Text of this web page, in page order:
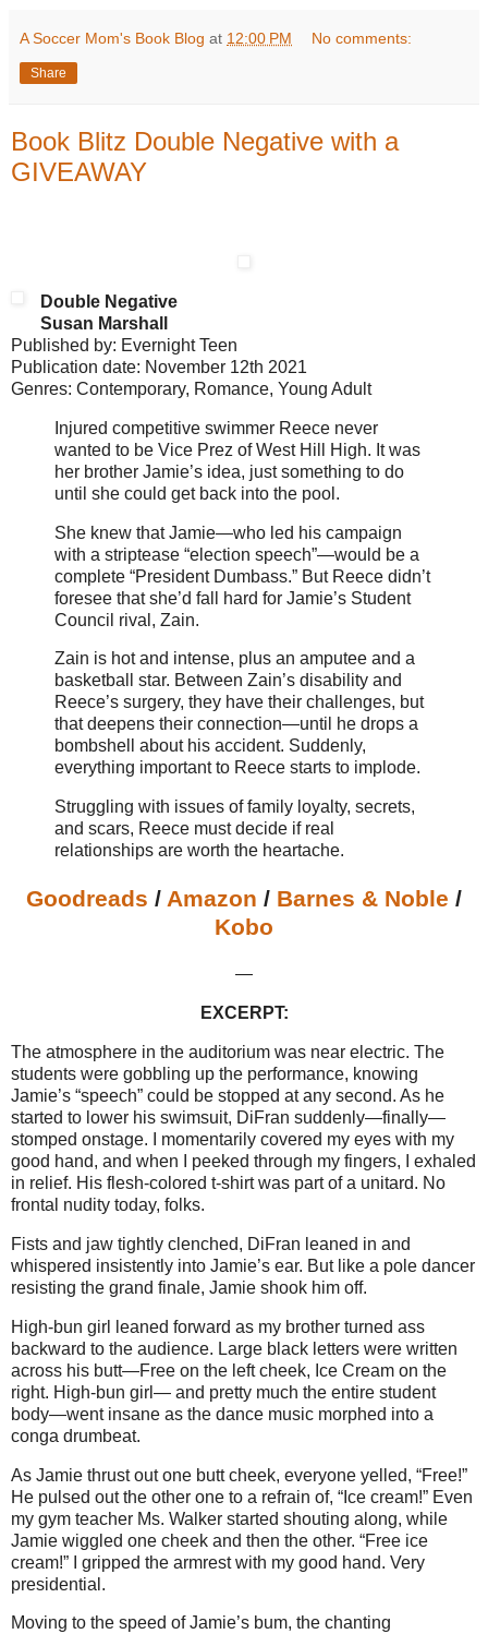
A Soccer Mom's Book Blog at 12:00 PM No comments:
Share
Book Blitz Double Negative with a
GIVEAWAY
Double Negative
Susan Marshall
Published by: Evernight Teen
Publication date: November 12th 2021
Genres: Contemporary, Romance, Young Adult
Injured competitive swimmer Reece never
wanted to be Vice Prez of West Hill High. It was
her brother Jamie’s idea, just something to do
until she could get back into the pool.
She knew that Jamie—who led his campaign
with a striptease “election speech”—would be a
complete “President Dumbass.” But Reece didn’t
foresee that she’d fall hard for Jamie’s Student
Council rival, Zain.
Zain is hot and intense, plus an amputee and a
basketball star. Between Zain’s disability and
Reece’s surgery, they have their challenges, but
that deepens their connection—until he drops a
bombshell about his accident. Suddenly,
everything important to Reece starts to implode.
Struggling with issues of family loyalty, secrets,
and scars, Reece must decide if real
relationships are worth the heartache.
Goodreads / Amazon / Barnes & Noble /
Kobo
—
EXCERPT:
The atmosphere in the auditorium was near electric. The
students were gobbling up the performance, knowing
Jamie’s “speech” could be stopped at any second. As he
started to lower his swimsuit, DiFran suddenly—finally—
stomped onstage. I momentarily covered my eyes with my
good hand, and when I peeked through my fingers, I exhaled
in relief. His flesh-colored t-shirt was part of a unitard. No
frontal nudity today, folks.
Fists and jaw tightly clenched, DiFran leaned in and
whispered insistently into Jamie’s ear. But like a pole dancer
resisting the grand finale, Jamie shook him off.
High-bun girl leaned forward as my brother turned ass
backward to the audience. Large black letters were written
across his butt—Free on the left cheek, Ice Cream on the
right. High-bun girl— and pretty much the entire student
body—went insane as the dance music morphed into a
conga drumbeat.
As Jamie thrust out one butt cheek, everyone yelled, “Free!”
He pulsed out the other one to a refrain of, “Ice cream!” Even
my gym teacher Ms. Walker started shouting along, while
Jamie wiggled one cheek and then the other. “Free ice
cream!” I gripped the armrest with my good hand. Very
presidential.
Moving to the speed of Jamie’s bum, the chanting